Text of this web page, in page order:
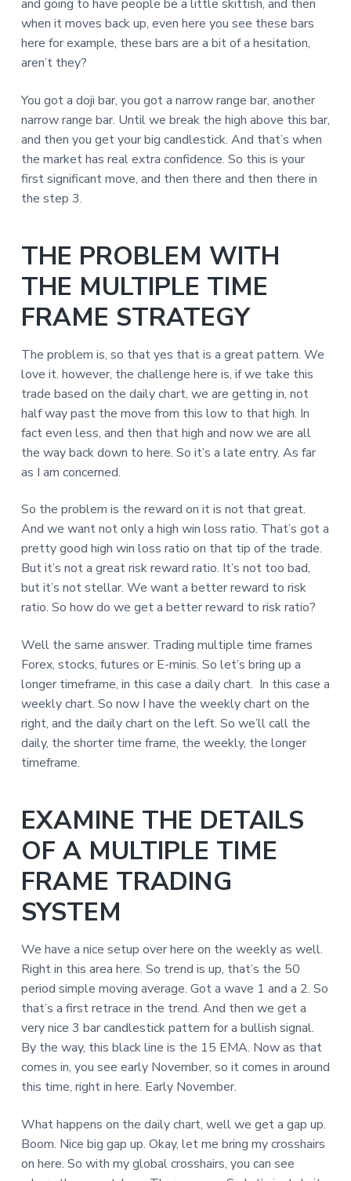
and going to have people be a little skittish, and then
when it moves back up, even here you see these bars
here for example, these bars are a bit of a hesitation,
aren’t they?
You got a doji bar, you got a narrow range bar, another
narrow range bar. Until we break the high above this bar,
and then you get your big candlestick. And that’s when
the market has real extra confidence. So this is your
first significant move, and then there and then there in
the step 3.
THE PROBLEM WITH
THE MULTIPLE TIME
FRAME STRATEGY
The problem is, so that yes that is a great pattern. We
love it. however, the challenge here is, if we take this
trade based on the daily chart, we are getting in, not
half way past the move from this low to that high. In
fact even less, and then that high and now we are all
the way back down to here. So it’s a late entry. As far
as I am concerned.
So the problem is the reward on it is not that great.
And we want not only a high win loss ratio. That’s got a
pretty good high win loss ratio on that tip of the trade.
But it’s not a great risk reward ratio. It’s not too bad,
but it’s not stellar. We want a better reward to risk
ratio. So how do we get a better reward to risk ratio?
Well the same answer. Trading multiple time frames
Forex, stocks, futures or E-minis. So let’s bring up a
longer timeframe, in this case a daily chart. In this case a
weekly chart. So now I have the weekly chart on the
right, and the daily chart on the left. So we’ll call the
daily, the shorter time frame, the weekly, the longer
timeframe.
EXAMINE THE DETAILS
OF A MULTIPLE TIME
FRAME TRADING
SYSTEM
We have a nice setup over here on the weekly as well.
Right in this area here. So trend is up, that’s the 50
period simple moving average. Got a wave 1 and a 2. So
that’s a first retrace in the trend. And then we get a
very nice 3 bar candlestick pattern for a bullish signal.
By the way, this black line is the 15 EMA. Now as that
comes in, you see early November, so it comes in around
this time, right in here. Early November.
What happens on the daily chart, well we get a gap up.
Boom. Nice big gap up. Okay, let me bring my crosshairs
on here. So with my global crosshairs, you can see